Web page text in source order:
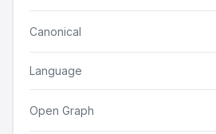
Canonical
Language
Open Graph